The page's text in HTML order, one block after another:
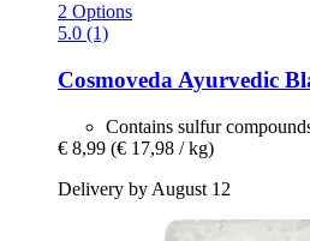
2 Options
5.0 (1)
Cosmoveda Ayurvedic
Contains sulfur
€ 8,99 (€ 17,98 / kg)
Delivery by August 12